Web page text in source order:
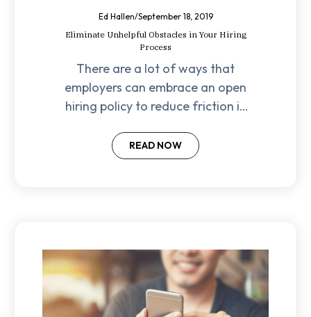
Ed Hallen/September 18, 2019
Eliminate Unhelpful Obstacles in Your Hiring
Process
There are a lot of ways that
employers can embrace an open
hiring policy to reduce friction in
employees.
READ NOW